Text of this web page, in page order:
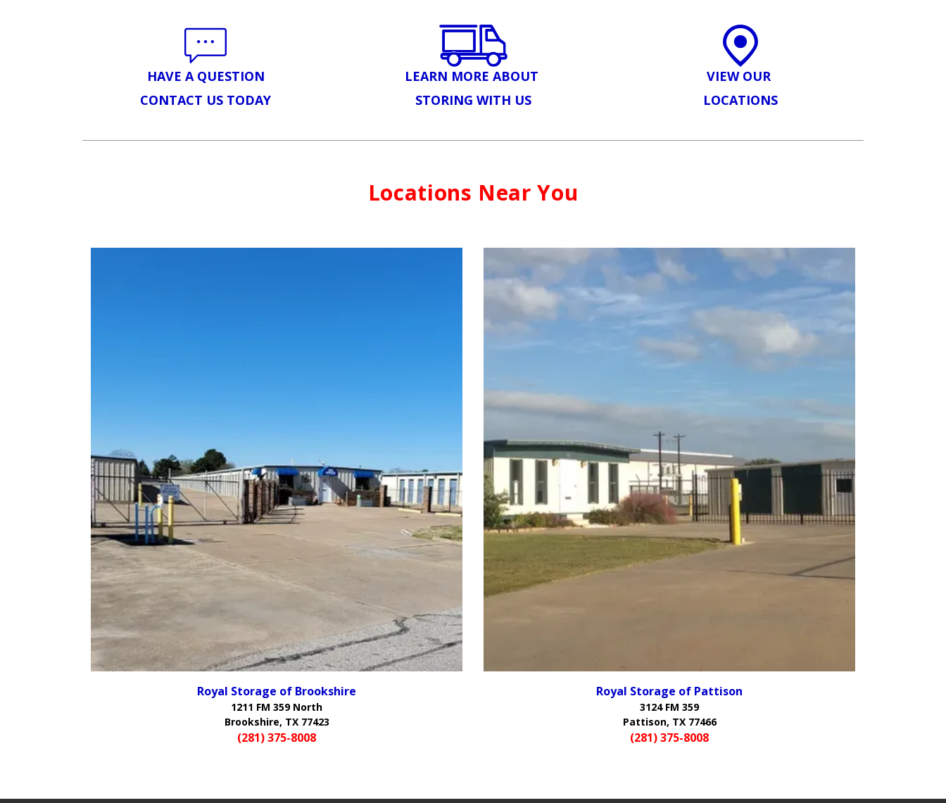
HAVE A QUESTION
CONTACT US TODAY
LEARN MORE ABOUT
STORING WITH US
VIEW OUR
LOCATIONS
Locations Near You
Royal Storage of Brookshire
1211 FM 359 North
Brookshire, TX 77423
(281) 375-8008
Royal Storage of Pattison
3124 FM 359
Pattison, TX 77466
(281) 375-8008